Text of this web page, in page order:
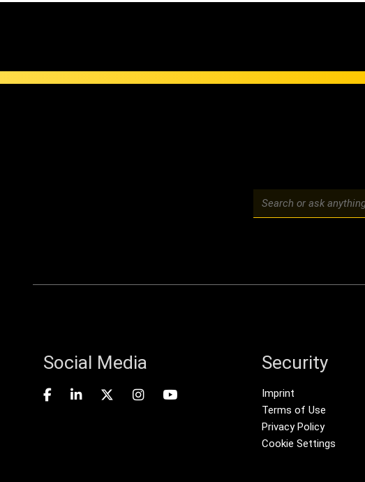
Social Media
Security
Footer menu
Imprint
Terms of Use
Privacy Policy
Cookie Settings